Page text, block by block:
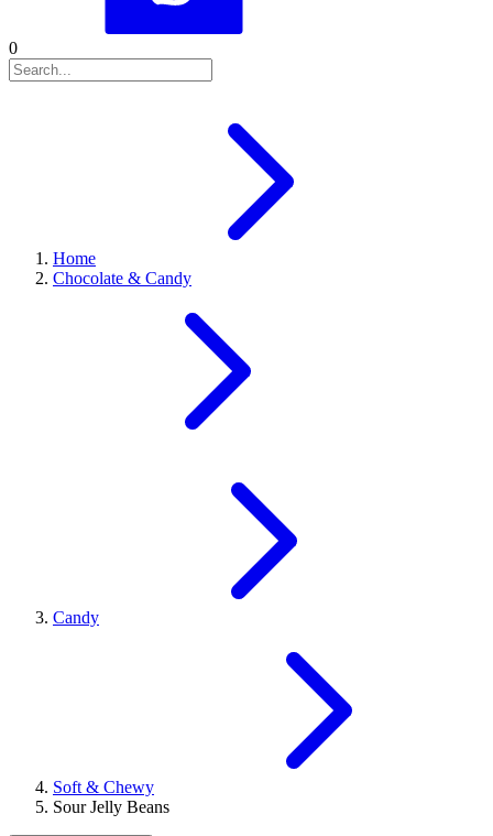
0
Home
Chocolate & Candy
Candy
Soft & Chewy
Sour Jelly Beans